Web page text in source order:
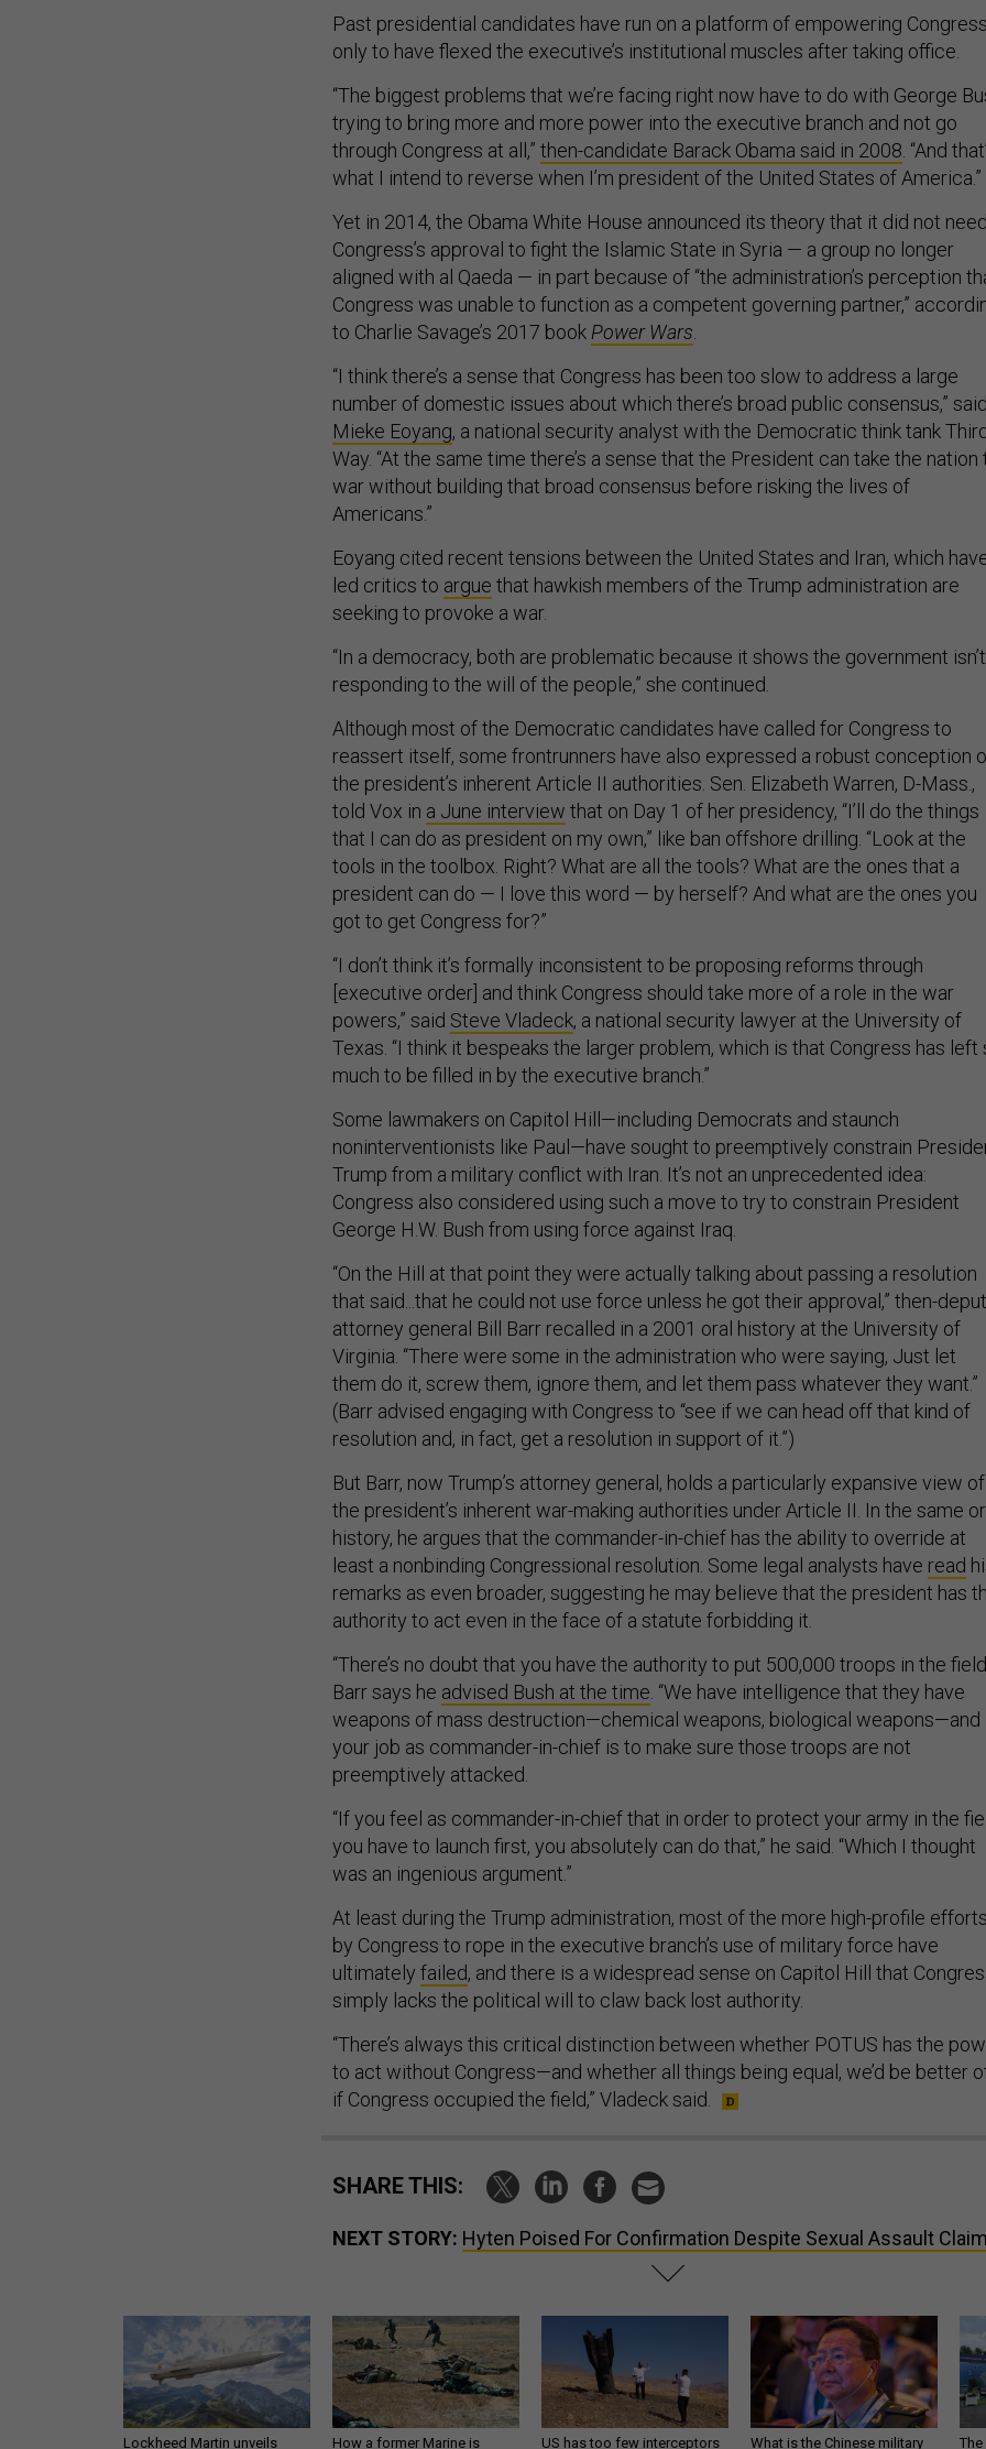
Past presidential candidates have run on a platform of empowering
only to have flexed the executive’s institutional muscles after taking office.
“The biggest problems that we’re facing right now have to do with George
trying to bring more and more power into the executive branch and not go
through Congress at all,” then-candidate Barack Obama said in 2008 . “And
what I intend to reverse when I’m president of the United States of America.”
Yet in 2014, the Obama White House announced its theory that it did not
Congress’s approval to fight the Islamic State in Syria — a group no longer
aligned with al Qaeda — in part because of “the administration’s perception
Congress was unable to function as a competent governing partner,”
to Charlie Savage’s 2017 book Power Wars
“I think there’s a sense that Congress has been too slow to address a large
number of domestic issues about which there’s broad public consensus,”
Mieke Eoyang, a national security analyst with the Democratic think tank
Way. “At the same time there’s a sense that the President can take the nation
war without building that broad consensus before risking the lives of
Americans.”
Eoyang cited recent tensions between the United States and Iran, which
led critics to argue that hawkish members of the Trump administration are
seeking to provoke a war.
“In a democracy, both are problematic because it shows the government isn’t
responding to the will of the people,” she continued.
Although most of the Democratic candidates have called for Congress to
reassert itself, some frontrunners have also expressed a robust conception
the president’s inherent Article II authorities. Sen. Elizabeth Warren, D-Mass.,
told Vox in a June interview that on Day 1 of her presidency, “I’ll do the things
that I can do as president on my own,” like ban offshore drilling. “Look at the
tools in the toolbox. Right? What are all the tools? What are the ones that a
president can do — I love this word — by herself? And what are the ones you
got to get Congress for?”
“I don’t think it’s formally inconsistent to be proposing reforms through
[executive order] and think Congress should take more of a role in the war
powers,” said Steve Vladeck, a national security lawyer at the University of
Texas. “I think it bespeaks the larger problem, which is that Congress has left
much to be filled in by the executive branch.”
Some lawmakers on Capitol Hill—including Democrats and staunch
noninterventionists like Paul—have sought to preemptively constrain
Trump from a military conflict with Iran. It’s not an unprecedented idea:
Congress also considered using such a move to try to constrain President
George H.W. Bush from using force against Iraq.
“On the Hill at that point they were actually talking about passing a resolution
that said...that he could not use force unless he got their approval,” then-
attorney general Bill Barr recalled in a 2001 oral history at the University of
Virginia. “There were some in the administration who were saying, Just let
them do it, screw them, ignore them, and let them pass whatever they want.”
(Barr advised engaging with Congress to “see if we can head off that kind of
resolution and, in fact, get a resolution in support of it.”)
But Barr, now Trump’s attorney general, holds a particularly expansive view of
the president’s inherent war-making authorities under Article II. In the same
history, he argues that the commander-in-chief has the ability to override at
least a nonbinding Congressional resolution. Some legal analysts have read
remarks as even broader, suggesting he may believe that the president has
authority to act even in the face of a statute forbidding it.
“There’s no doubt that you have the authority to put 500,000 troops in the
Barr says he advised Bush at the time . “We have intelligence that they have
weapons of mass destruction—chemical weapons, biological weapons—and
your job as commander-in-chief is to make sure those troops are not
preemptively attacked.
“If you feel as commander-in-chief that in order to protect your army in the
you have to launch first, you absolutely can do that,” he said. “Which I thought
was an ingenious argument.”
At least during the Trump administration, most of the more high-profile
by Congress to rope in the executive branch’s use of military force have
ultimately failed, and there is a widespread sense on Capitol Hill that
simply lacks the political will to claw back lost authority.
“There’s always this critical distinction between whether POTUS has the
to act without Congress—and whether all things being equal, we’d be better
if Congress occupied the field,” Vladeck said.
SHARE THIS:
NEXT STORY: Hyten Poised For Confirmation Despite Sexual Assault
Lockheed Martin unveils How a former Marine is US has too few interceptors What is the Chinese military The